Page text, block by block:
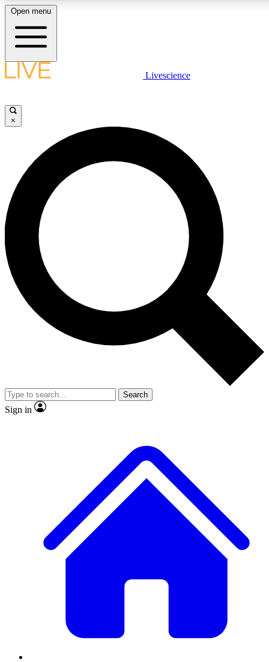
LIVE SCIENCE PLUS
JOIN FREE
LIVE SCIENCE PRO
Unlimited access to our exclusive features, expert analysis and in-depth
interviews, all ad-free
Exclusive, original
Member-only
JOIN LIVE SCIENCE PRO
Open menu
Livescience
×
Search
Sign in